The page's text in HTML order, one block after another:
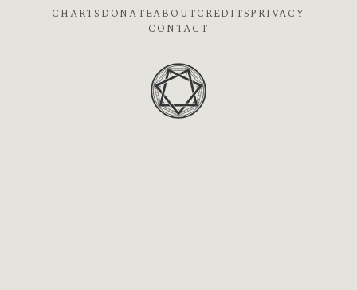
CHARTS DONATEABOUTCREDITSPRIVACY
CONTACT